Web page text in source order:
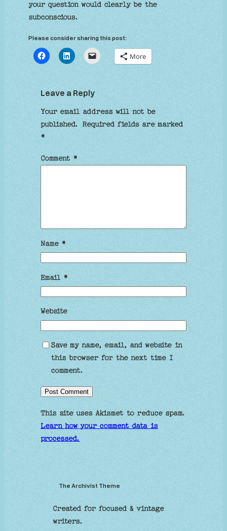
your question would clearly be the
subconscious.
Please consider sharing this post:
More
Leave a Reply
Your email address will not be
published. Required fields are marked
*
Comment*
Name*
Email*
Website
Save my name, email, and website in
this browser for the next time I
comment.
This site uses Akismet to reduce spam.
Learn how your comment data is
processed.
The Archivist Theme
Created for focused & vintage
writers.